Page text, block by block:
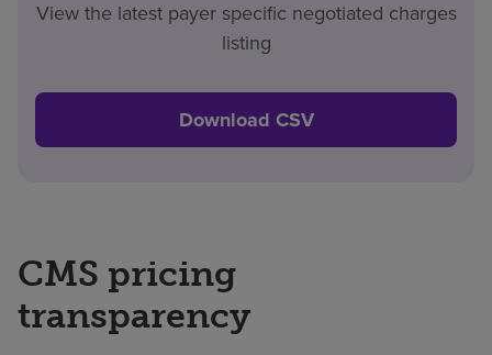
View the latest payer specific negotiated charges
listing
Download CSV
CMS pricing
transparency